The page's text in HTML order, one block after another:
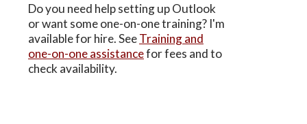
Do you need help setting up Outlook
or want some one-on-one training? I'm
available for hire. SeeTraining and
one-on-one assistancefor fees and to
check availability.